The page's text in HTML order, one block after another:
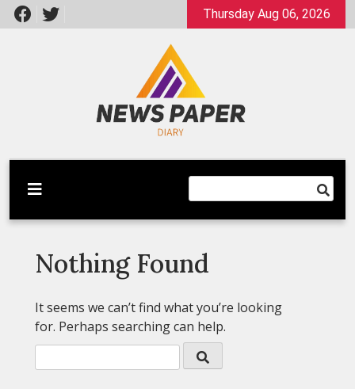
Skip
to
Thursday Aug 06, 2026
Newspaper Dairy
Latest News
Nothing Found
It seems we can’t find what you’re looking
for. Perhaps searching can help.